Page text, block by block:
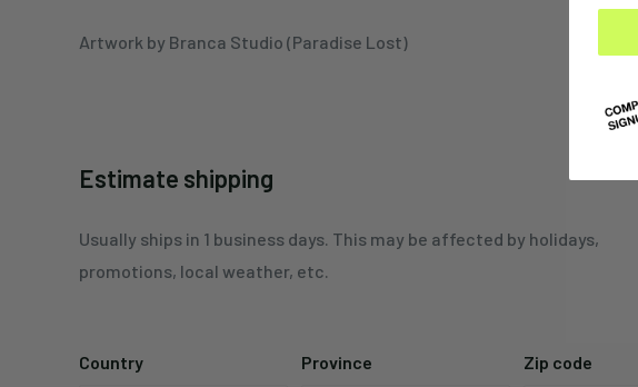
Artwork by Branca Studio (Paradise Lost)
Estimate shipping
Usually ships in 1 business days. This may be affected by holidays,
promotions, local weather, etc.
Country Province Zip code